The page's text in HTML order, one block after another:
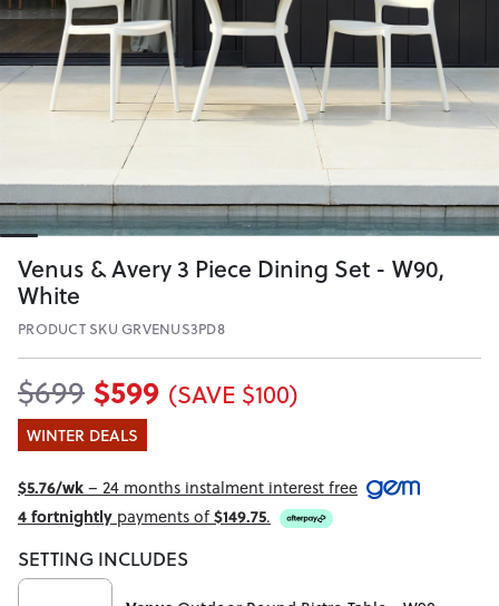
Venus & Avery 3 Piece Dining Set - W90,
White
PRODUCT SKU GRVENUS3PD8
$699 $599 (SAVE $100)
WINTER DEALS
$5.76/wk– 24 months instalment interest free
4 fortnightly payments of$149.75.
SETTING INCLUDES